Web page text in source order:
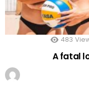
483
A fatal